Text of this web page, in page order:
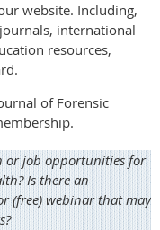
website. Including,
international
resources,
of Forensic
or job opportunities for
Is there an
(free) webinar that may